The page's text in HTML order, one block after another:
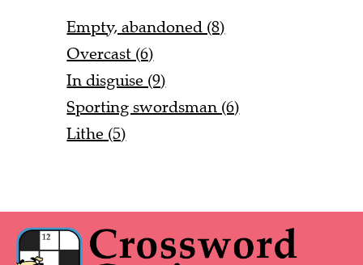
Empty, abandoned (8)
Overcast (6)
In disguise (9)
Sporting swordsman (6)
Lithe (5)